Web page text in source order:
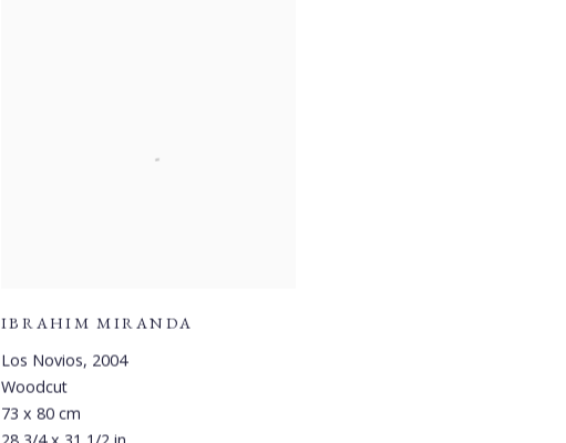
IBRAHIM MIRANDA
Los Novios, 2004
Woodcut
73 x 80 cm